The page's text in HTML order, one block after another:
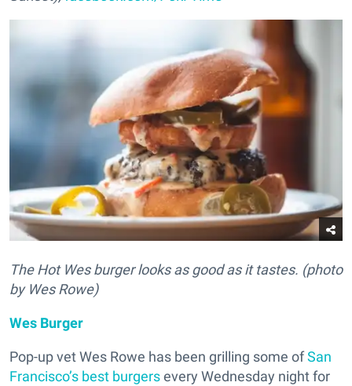
The Hot Wes burger looks as good as it tastes. (photo
by Wes Rowe)
Wes Burger
Pop-up vet Wes Rowe has been grilling some ofSan
Francisco’s best burgersevery Wednesday night for